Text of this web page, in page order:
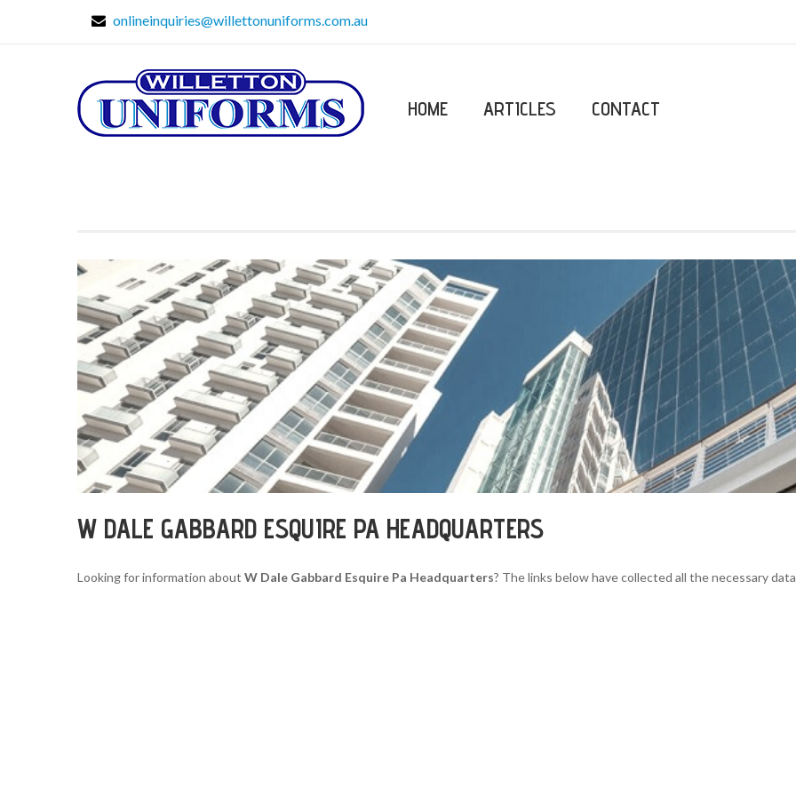
onlineinquiries@willettonuniforms.com.au
HOME ARTICLES CONTACT
W DALE GABBARD ESQUIRE PA HEADQUARTERS
Looking for information about W Dale Gabbard Esquire Pa Headquarters? The links below have collected all the necessary